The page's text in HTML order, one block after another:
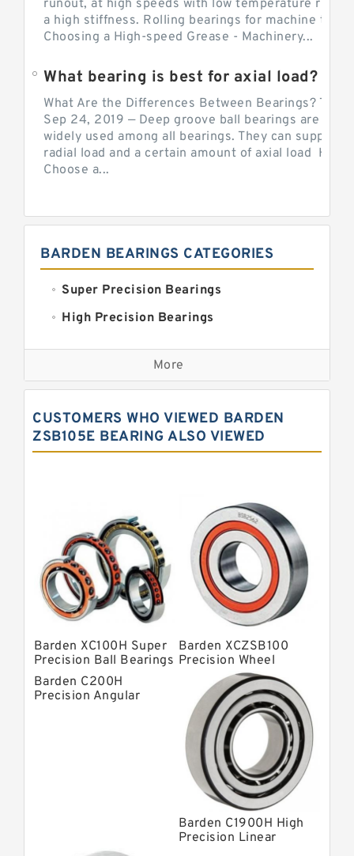
runout, at high speeds with low temperature rise
a high stiffness. Rolling bearings for machine tool.
Choosing a High-speed Grease - Machinery...
What bearing is best for axial load?
What Are the Differences Between Bearings? The
Sep 24, 2019 — Deep groove ball bearings are the
widely used among all bearings. They can support
radial load and a certain amount of axial load How
Choose a...
BARDEN BEARINGS CATEGORIES
Super Precision Bearings
High Precision Bearings
Precision Bearings
Precision Roller Bearings
Precision Angular Contact Bearings
Precision Wheel Bearings
Barden Bearings
Nsk Precision Bearings
Skf Precision Bearings
Fag Precision Bearings
More
CUSTOMERS WHO VIEWED BARDEN
ZSB105E BEARING ALSO VIEWED
Barden XC100H Super
Precision Ball Bearings
Barden XCZSB100
Precision Wheel
Bearings
Barden C200H
Precision Angular
Barden C1900H High
Precision Linear